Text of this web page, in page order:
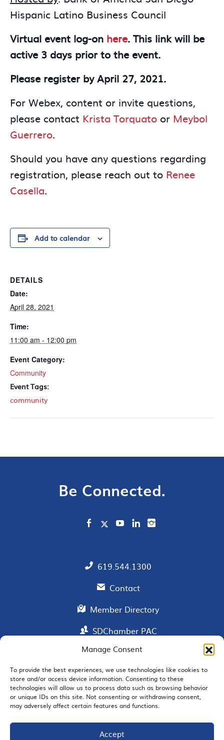
Manage Consent
To provide the best experiences, we use technologies like cookies to
store and/or access device information. Consenting to these
technologies will allow us to process data such as browsing behavior
or unique IDs on this site. Not consenting or withdrawing consent,
may adversely affect certain features and functions.
Accept
Hispanic Latino Business Council
Virtual event log-on here. This link will be
active 3 days prior to the event.
Please register by April 27, 2021.
For Webex, content or invite questions,
please contact Krista Torquato or Meybol
Guerrero.
Should you have any questions regarding
registration, please reach out to Renee
Casella.
Add to calendar
DETAILS
Date:
April 28, 2021
Time:
11:00 am - 12:00 pm
Event Category:
Community
Event Tags:
community
Be Connected.
619.544.1300
Contact
Member Directory
SDChamber PAC
EMAIL SIGNUP
JOIN US